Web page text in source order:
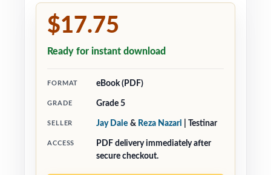
$17.75
Ready for instant download
FORMAT eBook (PDF)
GRADE Grade 5
SELLER Jay Daie & Reza Nazari | Testinar
ACCESS
PDF delivery immediately after
secure checkout.